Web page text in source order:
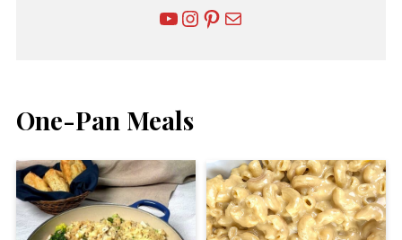
YouTube Instagram Pinterest Mail
One-Pan Meals